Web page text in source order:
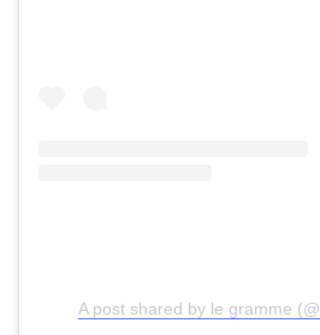
A post shared by le gramme